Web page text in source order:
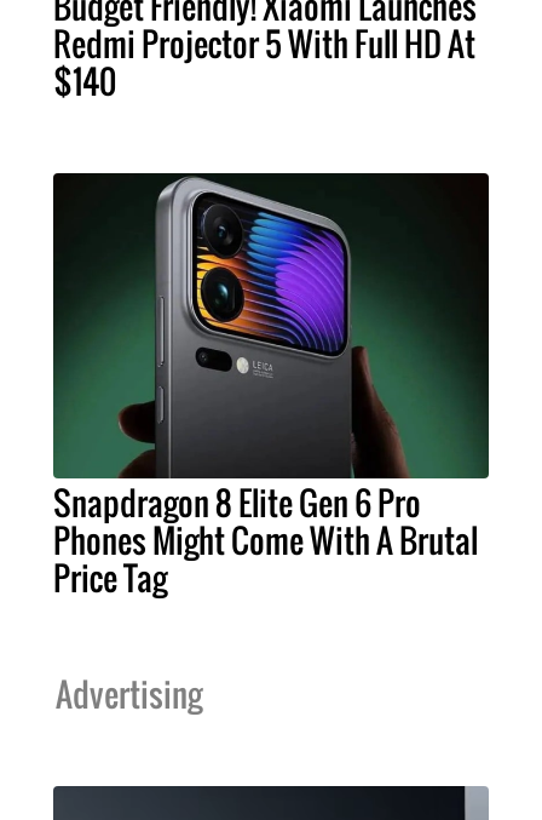
Redmi Projector 5 With Full HD At
$140
Snapdragon 8 Elite Gen 6 Pro
Phones Might Come With A Brutal
Price Tag
Advertising